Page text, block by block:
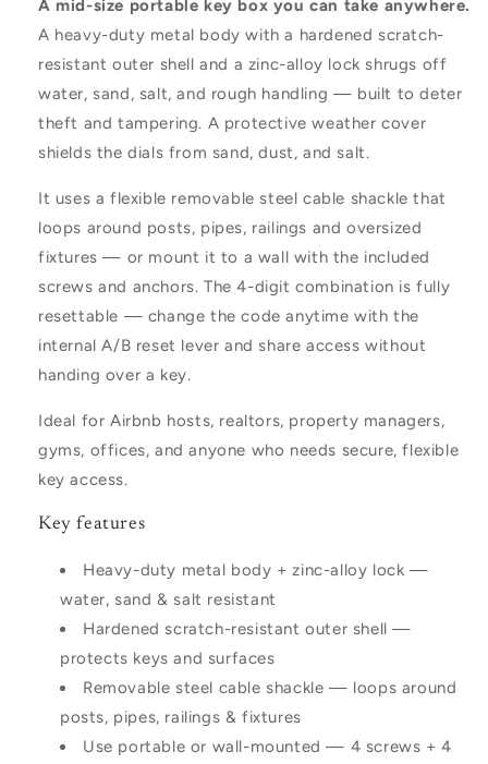
A mid-size portable key box you can take anywhere.
A heavy-duty metal body with a hardened scratch-
resistant outer shell and a zinc-alloy lock shrugs off
water, sand, salt, and rough handling — built to deter
theft and tampering. A protective weather cover
shields the dials from sand, dust, and salt.
It uses a flexible removable steel cable shackle that
loops around posts, pipes, railings and oversized
fixtures — or mount it to a wall with the included
screws and anchors. The 4-digit combination is fully
resettable — change the code anytime with the
internal A/B reset lever and share access without
handing over a key.
Ideal for Airbnb hosts, realtors, property managers,
gyms, offices, and anyone who needs secure, flexible
key access.
Key features
Heavy-duty metal body + zinc-alloy lock —
water, sand & salt resistant
Hardened scratch-resistant outer shell —
protects keys and surfaces
Removable steel cable shackle — loops around
posts, pipes, railings & fixtures
Use portable or wall-mounted — 4 screws + 4